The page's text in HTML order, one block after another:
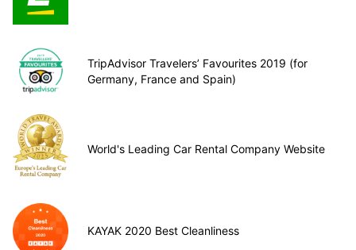
TripAdvisor Travelers’ Favourites 2019 (for
Germany, France and Spain)
World's Leading Car Rental Company Website
KAYAK 2020 Best Cleanliness